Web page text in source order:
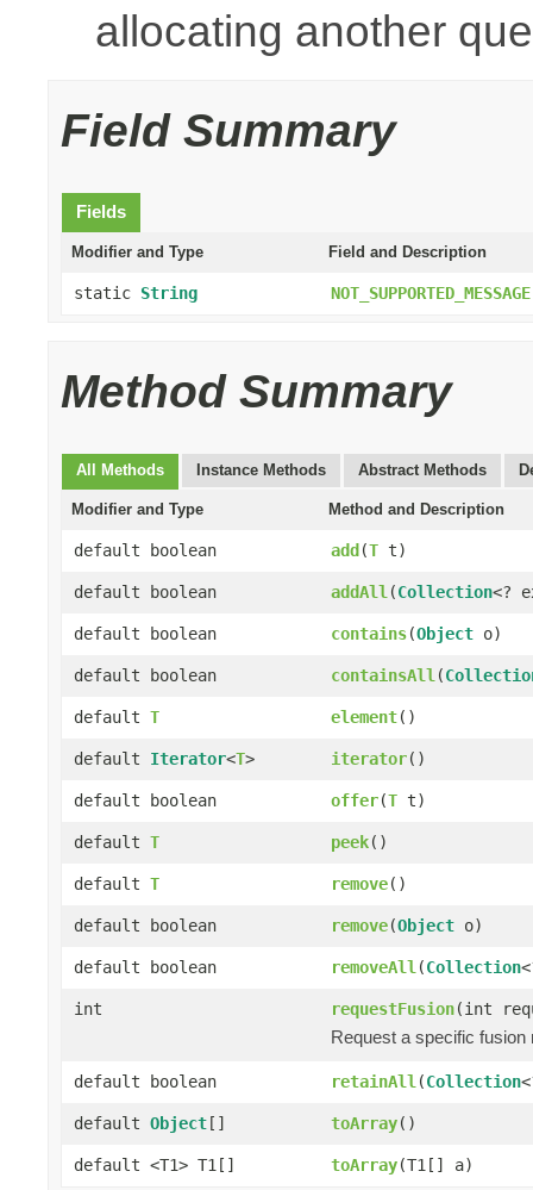
allocating another
Field Summary
Fields
Modifier and Type Field and Description
static String NOT_SUPPORTED_MESSAGE
Method Summary
All Methods Instance Methods Abstract Methods
Modifier and Type Method and Description
default boolean add(T t)
default boolean addAll (Collection<?
default boolean contains(Object o)
default boolean containsAll (
default T element()
default Iterator<T> iterator()
default boolean offer(T t)
default T peek()
default T remove()
default boolean remove(Object o)
default boolean removeAll (Collection
int requestFusion(int
Request a specific
default boolean retainAll (Collection
default Object[] toArray()
default <T1> T1[] toArray(T1[] a)